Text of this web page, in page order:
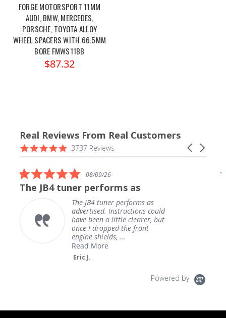
FORGE MOTORSPORT 11MM
AUDI, BMW, MERCEDES,
PORSCHE, TOYOTA ALLOY
WHEEL SPACERS WITH 66.5MM
BORE FMWS11BB
$87.32
Real Reviews From Real Customers
Reviews
carousel
Carousel
arrows
4.9
star
3737 Reviews
5.0
star
rating
08/09/26
The JB4 tuner performs as
The JB4 tuner performs as
advertised. Instructions could
have been a little clearer, but
once I dropped the front
engine shields, ...
Read More
Eric J.
Powered by